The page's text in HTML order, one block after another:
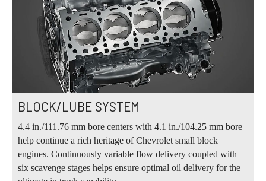
BLOCK/LUBE SYSTEM
4.4 in./111.76 mm bore centers with 4.1 in./104.25 mm bore
help continue a rich heritage of Chevrolet small block
engines. Continuously variable flow delivery coupled with
six scavenge stages helps ensure optimal oil delivery for the